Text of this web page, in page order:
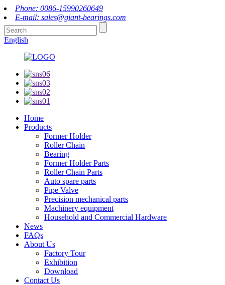
Phone: 0086-15990260649
E-mail: sales@giant-bearings.com
English
Home
Products
Former Holder
Roller Chain
Bearing
Former Holder Parts
Roller Chain Parts
Auto spare parts
Pipe Valve
Precision mechanical parts
Machinery equipment
Household and Commercial Hardware
News
FAQs
About Us
Factory Tour
Exhibition
Download
Contact Us